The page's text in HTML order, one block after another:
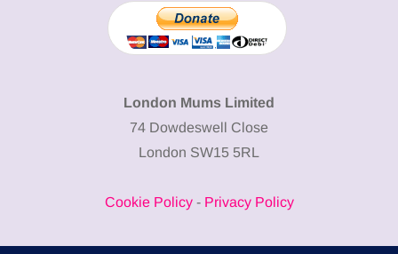
London Mums Limited
74 Dowdeswell Close
London SW15 5RL
Cookie Policy- Privacy Policy